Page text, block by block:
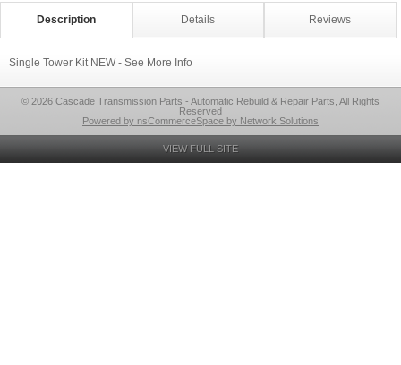
Description Details Reviews
Single Tower Kit NEW - See More Info
© 2026 Cascade Transmission Parts - Automatic Rebuild & Repair Parts, All Rights
Reserved
Powered by nsCommerceSpace by Network Solutions
VIEW FULL SITE